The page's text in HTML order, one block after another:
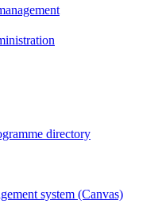
directory
system (Canvas)